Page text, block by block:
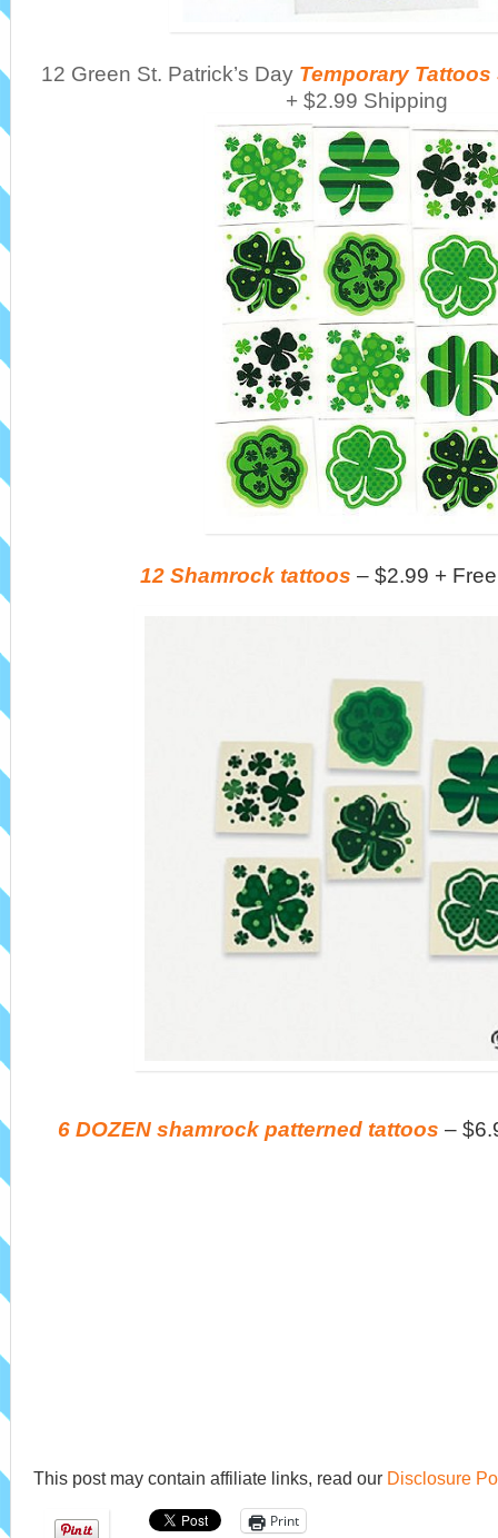
12 Green St. Patrick’s Day Temporary
+ $2.99 Shipping
12 Shamrock tattoos – $2.99 +
6 DOZEN shamrock patterned tattoos –
This post may contain affiliate links, read our Disclosure
Print